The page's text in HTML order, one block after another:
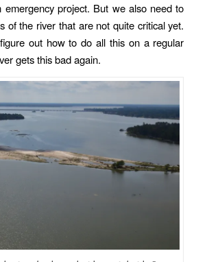
emergency project. But we also need to
of the river that are not quite critical yet.
out how to do all this on a regular
gets this bad again.